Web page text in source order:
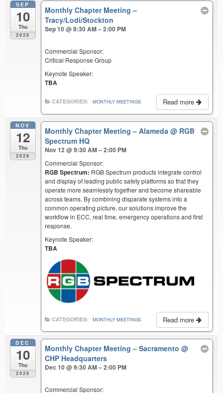
SEP
10
Thu
2026
Monthly Chapter Meeting –
Tracy/Lodi/Stockton
Sep 10 @ 9:30 AM – 2:00 PM
Commercial Sponsor:
Critical Response Group
Keynote Speaker:
TBA
Read more
CATEGORIES: MONTHLY MEETINGS
NOV
12
Thu
2026
Monthly Chapter Meeting – Alameda@ RGB
Spectrum HQ
Nov 12 @ 9:30 AM – 2:00 PM
Commercial Sponsor:
RGB Spectrum: RGB Spectrum products integrate control
and display of leading public safety platforms so that they
operate more seamlessly together and become shareable
across teams. By combining disparate systems into a
common operating picture, our solutions improve the
workflow in ECC, real time, emergency operations and first
response.
Keynote Speaker:
TBA
Read more
CATEGORIES: MONTHLY MEETINGS
DEC
10
Thu
2026
Monthly Chapter Meeting – Sacramento@
CHP Headquarters
Dec 10 @ 9:30 AM – 2:00 PM
Commercial Sponsor: